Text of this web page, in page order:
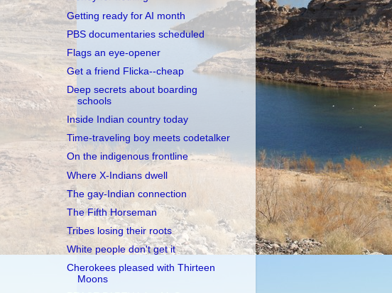
Getting ready for AI month
PBS documentaries scheduled
Flags an eye-opener
Get a friend Flicka--cheap
Deep secrets about boarding
schools
Inside Indian country today
Time-traveling boy meets codetalker
On the indigenous frontline
Where X-Indians dwell
The gay-Indian connection
The Fifth Horseman
Tribes losing their roots
White people don't get it
Cherokees pleased with Thirteen
Moons